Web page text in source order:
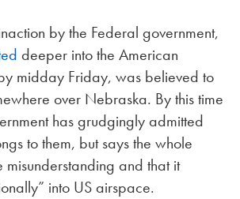
by the Federal government,
deeper into the American
midday Friday, was believed to
over Nebraska. By this time
has grudgingly admitted
to them, but says the whole
misunderstanding and that it
into US airspace.